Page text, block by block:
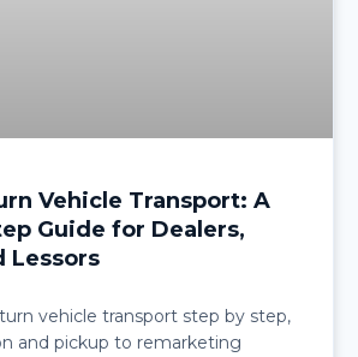
Vehicle Transport: A
Guide for Dealers,
Lessors
vehicle transport step by step,
and pickup to remarketing